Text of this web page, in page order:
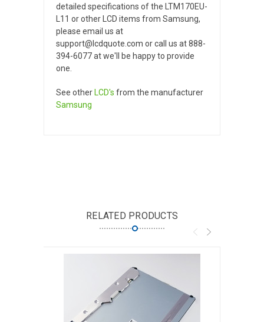
detailed specifications of the LTM170EU-
L11 or other LCD items from Samsung,
please email us at
support@lcdquote.com or call us at 888-
394-6077 at we'll be happy to provide
one.
See other LCD's from the manufacturer
Samsung
RELATED PRODUCTS